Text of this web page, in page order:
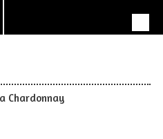
Chardonnay